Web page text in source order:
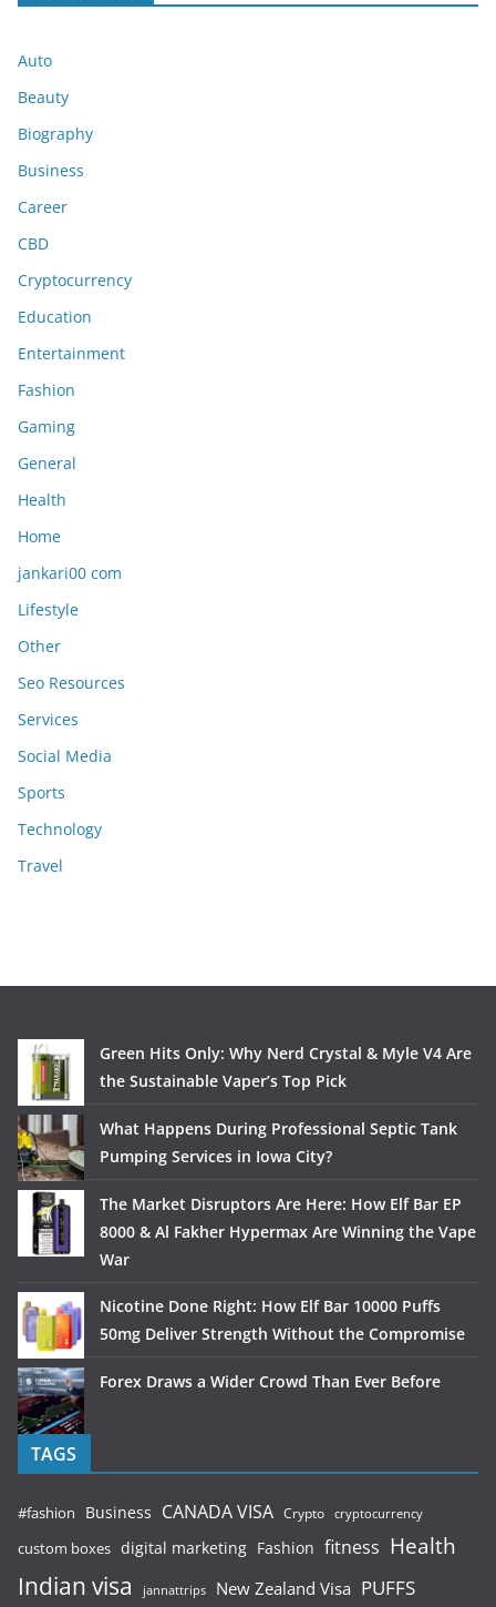
Auto
Beauty
Biography
Business
Career
CBD
Cryptocurrency
Education
Entertainment
Fashion
Gaming
General
Health
Home
jankari00 com
Lifestyle
Other
Seo Resources
Services
Social Media
Sports
Technology
Travel
Green Hits Only: Why Nerd Crystal & Myle V4 Are
the Sustainable Vaper’s Top Pick
What Happens During Professional Septic Tank
Pumping Services in Iowa City?
The Market Disruptors Are Here: How Elf Bar EP
8000 & Al Fakher Hypermax Are Winning the Vape
War
Nicotine Done Right: How Elf Bar 10000 Puffs
50mg Deliver Strength Without the Compromise
Forex Draws a Wider Crowd Than Ever Before
TAGS
#fashion Business CANADA VISA Crypto cryptocurrency
custom boxes digital marketing Fashion fitness Health
Indian visa jannattrips New Zealand Visa PUFFS